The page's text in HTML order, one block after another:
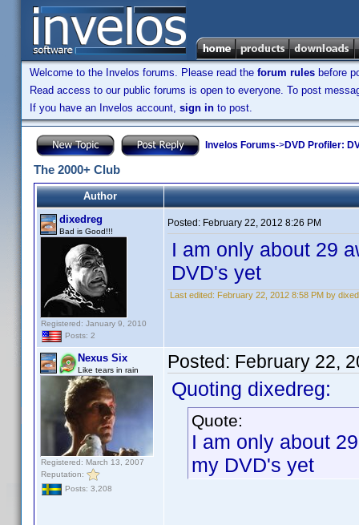
Welcome to the Invelos forums. Please read the forum rules before
Read access to our public forums is open to everyone. To post
If you have an Invelos account, sign in to post.
Invelos Forums->DVD Profiler:
The 2000+ Club
Author
dixedreg
Bad is Good!!!
Registered: January 9, 2010
Posts: 2
Posted: February 22, 2012 8:26 PM
I am only about 29
DVD's yet
Last edited: February 22, 2012 8:58 PM by
Nexus Six
Like tears in rain
Registered: March 13, 2007
Reputation:
Posts: 3,208
Posted: February 22,
Quoting dixedreg:
Quote:
I am only about
my DVD's yet